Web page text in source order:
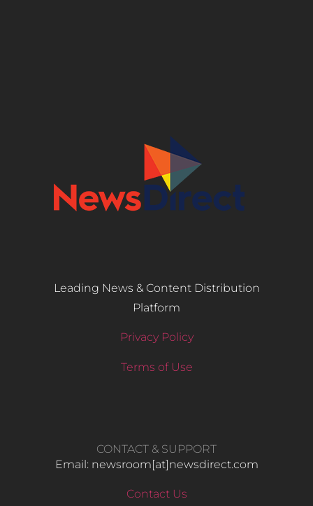
Leading News & Content Distribution
Platform
Privacy Policy
Terms of Use
CONTACT & SUPPORT
Email: newsroom[at]newsdirect.com
Contact Us